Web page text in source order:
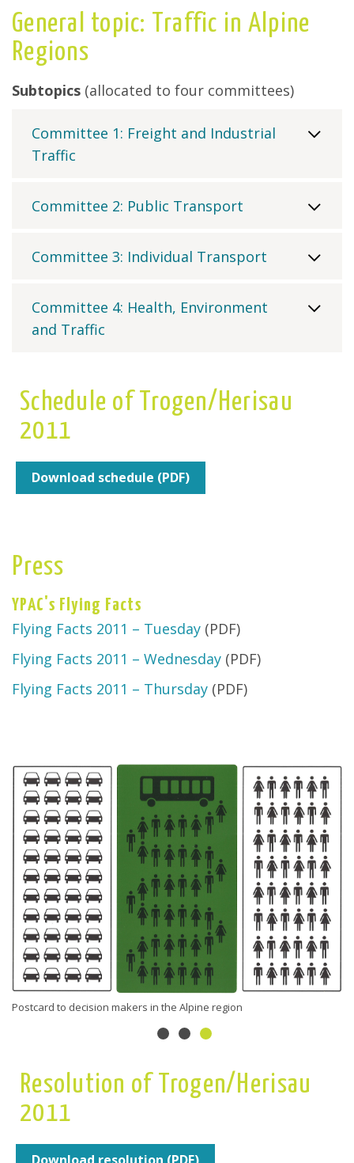
General topic: Traffic in Alpine
Regions
Subtopics (allocated to four committees)
Committee 1: Freight and Industrial
Traffic
Committee 2: Public Transport
Committee 3: Individual Transport
Committee 4: Health, Environment
and Traffic
Schedule of Trogen/Herisau
2011
Download schedule (PDF)
Press
YPAC's Flying Facts
Flying Facts 2011 – Tuesday (PDF)
Flying Facts 2011 – Wednesday (PDF)
Flying Facts 2011 – Thursday (PDF)
Postcard to decision makers in the Alpine region
Resolution of Trogen/Herisau
2011